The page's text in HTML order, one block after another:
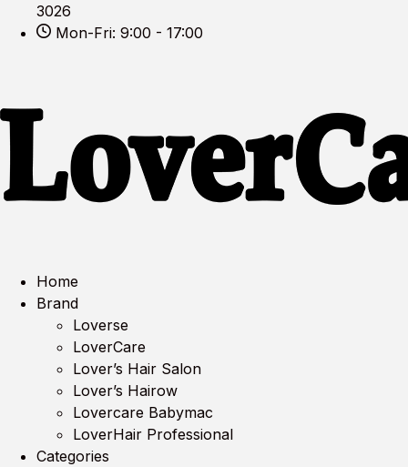
3026
Mon-Fri: 9:00 - 17:00
Home
Brand
Loverse
LoverCare
Lover’s Hair Salon
Lover’s Hairow
Lovercare Babymac
LoverHair Professional
Categories